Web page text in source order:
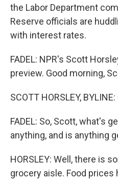
the Labor Department
Reserve officials are
with interest rates.
FADEL: NPR's Scott
preview. Good morning,
SCOTT HORSLEY,
FADEL: So, Scott, what's
anything, and is anything
HORSLEY: Well, there is
grocery aisle. Food